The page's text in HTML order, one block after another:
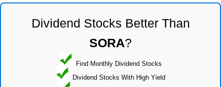
Dividend Stocks Better Than
SORA?
Find Monthly Dividend Stocks
Dividend Stocks With High Yield